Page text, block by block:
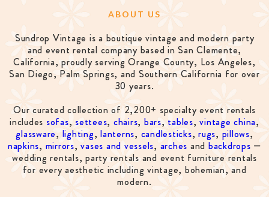
ABOUT US
Sundrop Vintage is a boutique vintage and modern party
and event rental company based in San Clemente,
California, proudly serving Orange County, Los Angeles,
San Diego, Palm Springs, and Southern California for over
30 years.
Our curated collection of 2,200+ specialty event rentals
includes sofas, settees, chairs, bars, tables,vintage china,
glassware, lighting,lanterns, candlesticks,rugs, pillows,
napkins, mirrors,vases and vessels, arches and backdrops —
wedding rentals, party rentals and event furniture rentals
for every aesthetic including vintage, bohemian, and
modern.